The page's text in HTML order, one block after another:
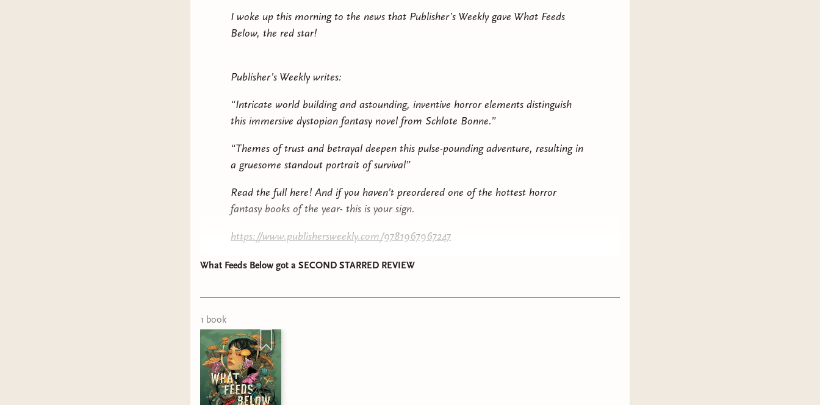
I woke up this morning to the news that Publisher’s Weekly gave What Feeds
Below, the red star!
Publisher’s Weekly writes:
“Intricate world building and astounding, inventive horror elements distinguish
this immersive dystopian fantasy novel from Schlote Bonne.”
“Themes of trust and betrayal deepen this pulse-pounding adventure, resulting in
a gruesome standout portrait of survival”
Read the full here! And if you haven’t preordered one of the hottest horror
fantasy books of the year- this is your sign.
https://www.publishersweekly.com/9781967967247
What Feeds Below got a SECOND STARRED REVIEW
1 book